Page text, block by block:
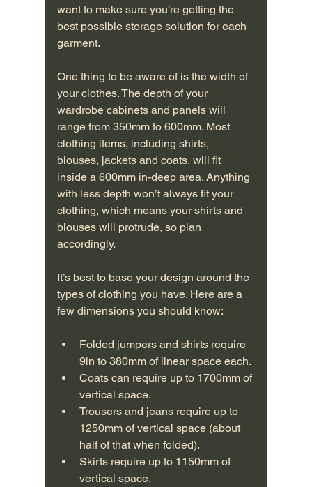
want to make sure you’re getting the
best possible storage solution for each
garment.
One thing to be aware of is the width of
your clothes. The depth of your
wardrobe cabinets and panels will
range from 350mm to 600mm. Most
clothing items, including shirts,
blouses, jackets and coats, will fit
inside a 600mm in-deep area. Anything
with less depth won’t always fit your
clothing, which means your shirts and
blouses will protrude, so plan
accordingly.
It’s best to base your design around the
types of clothing you have. Here are a
few dimensions you should know:
Folded jumpers and shirts require
9in to 380mm of linear space each.
Coats can require up to 1700mm of
vertical space.
Trousers and jeans require up to
1250mm of vertical space (about
half of that when folded).
Skirts require up to 1150mm of
vertical space.